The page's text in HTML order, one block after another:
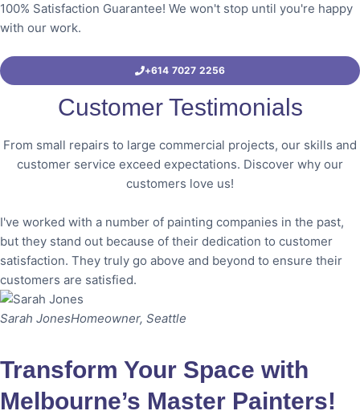
100% Satisfaction Guarantee! We won't stop until you're happy
with our work.
+614 7027 2256
Customer Testimonials
From small repairs to large commercial projects, our skills and
customer service exceed expectations. Discover why our
customers love us!
I've worked with a number of painting companies in the past,
but they stand out because of their dedication to customer
satisfaction. They truly go above and beyond to ensure their
customers are satisfied.
Sarah JonesHomeowner, Seattle
Transform Your Space with
Melbourne’s Master Painters!